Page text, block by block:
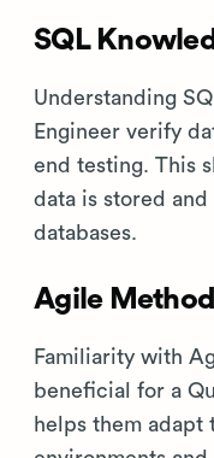
SQL
Understanding
Engineer verify
end testing. This
data is stored
databases.
Agile
Familiarity with
beneficial for a
helps them